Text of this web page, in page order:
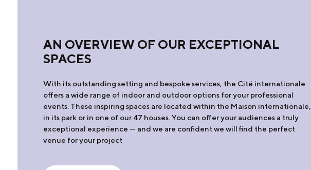
AN OVERVIEW OF OUR EXCEPTIONAL
SPACES
With its outstanding setting and bespoke services, the Cité internationale
offers a wide range of indoor and outdoor options for your professional
events. These inspiring spaces are located within the Maison internationale,
in its park or in one of our 47 houses. You can offer your audiences a truly
exceptional experience — and we are confident we will find the perfect
venue for your project